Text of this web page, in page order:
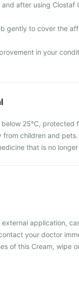
after using Clostaf
gently to cover the
in your
25°C, protected
from children and pets.
that is no
external application,
your doctor
of this Cream, wipe